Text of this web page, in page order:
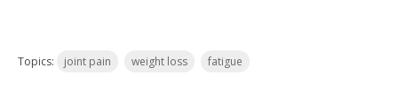
Topics: joint pain weight loss fatigue